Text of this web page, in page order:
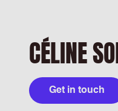
CÉLINE
Get in touch